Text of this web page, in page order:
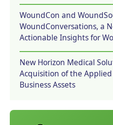
WoundCon and
WoundConversations, a
Actionable Insights for
New Horizon Medical
Acquisition of the
Business Assets